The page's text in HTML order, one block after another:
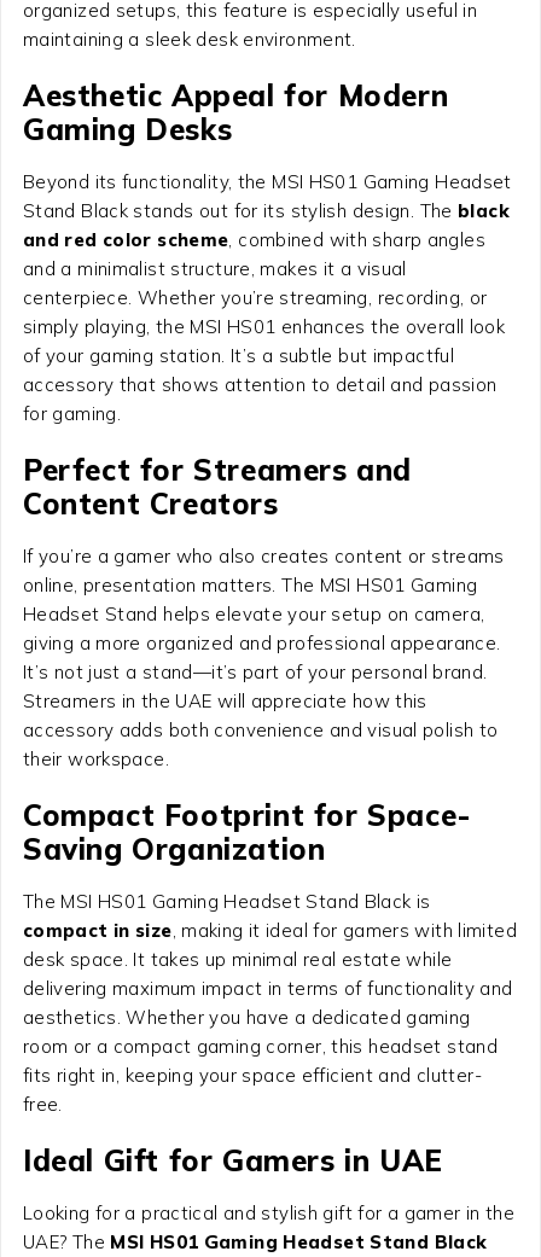
organized setups, this feature is especially useful in
maintaining a sleek desk environment.
Aesthetic Appeal for Modern
Gaming Desks
Beyond its functionality, the MSI HS01 Gaming Headset
Stand Black stands out for its stylish design. The black
and red color scheme, combined with sharp angles
and a minimalist structure, makes it a visual
centerpiece. Whether you’re streaming, recording, or
simply playing, the MSI HS01 enhances the overall look
of your gaming station. It’s a subtle but impactful
accessory that shows attention to detail and passion
for gaming.
Perfect for Streamers and
Content Creators
If you’re a gamer who also creates content or streams
online, presentation matters. The MSI HS01 Gaming
Headset Stand helps elevate your setup on camera,
giving a more organized and professional appearance.
It’s not just a stand—it’s part of your personal brand.
Streamers in the UAE will appreciate how this
accessory adds both convenience and visual polish to
their workspace.
Compact Footprint for Space-
Saving Organization
The MSI HS01 Gaming Headset Stand Black is
compact in size, making it ideal for gamers with limited
desk space. It takes up minimal real estate while
delivering maximum impact in terms of functionality and
aesthetics. Whether you have a dedicated gaming
room or a compact gaming corner, this headset stand
fits right in, keeping your space efficient and clutter-
free.
Ideal Gift for Gamers in UAE
Looking for a practical and stylish gift for a gamer in the
UAE? The MSI HS01 Gaming Headset Stand Black